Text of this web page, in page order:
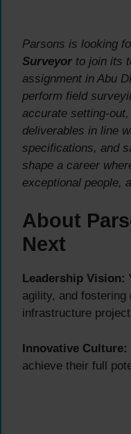
Parsons is looking
Surveyor to join its
assignment in Abu
perform field
accurate setting-
deliverables in line
specifications, and
shape a career
exceptional people,
About
Next
Leadership Vision:
agility, and fostering
infrastructure
Innovative Culture:
achieve their full